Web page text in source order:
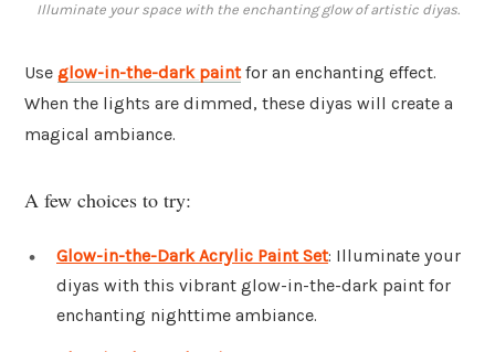
Illuminate your space with the enchanting glow of artistic diyas.
Use glow-in-the-dark paintfor an enchanting effect.
When the lights are dimmed, these diyas will create a
magical ambiance.
A few choices to try:
Glow-in-the-Dark Acrylic Paint Set: Illuminate your
diyas with this vibrant glow-in-the-dark paint for
enchanting nighttime ambiance.